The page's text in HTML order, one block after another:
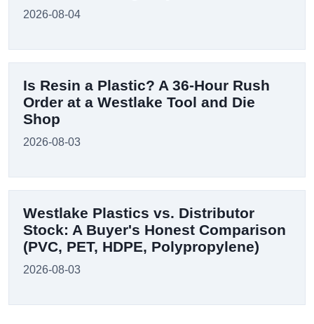
2026-08-04
Is Resin a Plastic? A 36-Hour Rush
Order at a Westlake Tool and Die
Shop
2026-08-03
Westlake Plastics vs. Distributor
Stock: A Buyer's Honest Comparison
(PVC, PET, HDPE, Polypropylene)
2026-08-03